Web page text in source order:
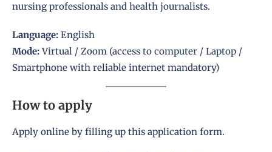
nursing professionals and health journalists.
Language: English
Mode:Virtual / Zoom (access to computer / Laptop /
Smartphone with reliable internet mandatory)
How to apply
Apply online by filling up this application form.